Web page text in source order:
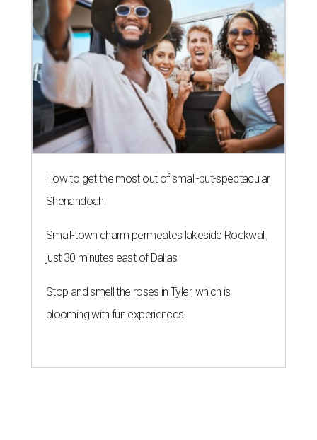
How to get the most out of small-but-spectacular
Shenandoah
Small-town charm permeates lakeside Rockwall,
just 30 minutes east of Dallas
Stop and smell the roses in Tyler, which is
blooming with fun experiences